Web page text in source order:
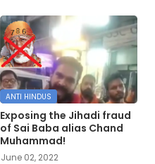
ANTI HINDUS
Exposing the Jihadi fraud
of Sai Baba alias Chand
Muhammad!
June 02, 2022